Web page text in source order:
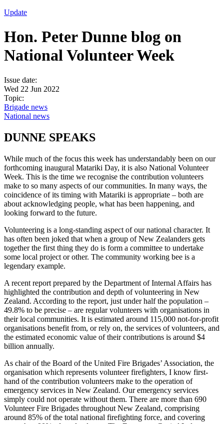
Update
Hon. Peter Dunne blog on
National Volunteer Week
Issue date:
Wed 22 Jun 2022
Topic:
Brigade news
National news
DUNNE SPEAKS
While much of the focus this week has understandably been on our
forthcoming inaugural Matariki Day, it is also National Volunteer
Week. This is the time we recognise the contribution volunteers
make to so many aspects of our communities. In many ways, the
coincidence of its timing with Matariki is appropriate – both are
about acknowledging people, what has been happening, and
looking forward to the future.
Volunteering is a long-standing aspect of our national character. It
has often been joked that when a group of New Zealanders gets
together the first thing they do is form a committee to undertake
some local project or other. The community working bee is a
legendary example.
A recent report prepared by the Department of Internal Affairs has
highlighted the contribution and depth of volunteering in New
Zealand. According to the report, just under half the population –
49.8% to be precise – are regular volunteers with organisations in
their local communities. It is estimated around 115,000 not-for-profit
organisations benefit from, or rely on, the services of volunteers, and
the estimated economic value of their contributions is around $4
billion annually.
As chair of the Board of the United Fire Brigades’ Association, the
organisation which represents volunteer firefighters, I know first-
hand of the contribution volunteers make to the operation of
emergency services in New Zealand. Our emergency services
simply could not operate without them. There are more than 690
Volunteer Fire Brigades throughout New Zealand, comprising
around 85% of the total national firefighting force, and covering